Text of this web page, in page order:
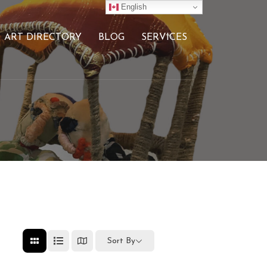
ART DIRECTORY BLOG SERVICES
Sort By
English